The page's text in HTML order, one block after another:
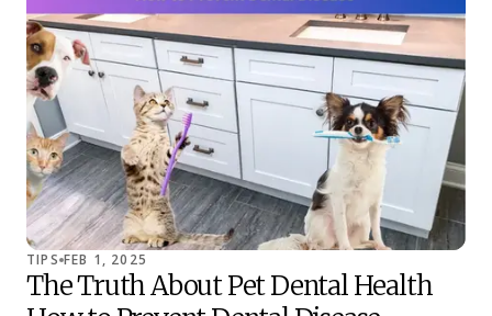
TIPS FEB 1, 2025
The Truth About Pet Dental Health